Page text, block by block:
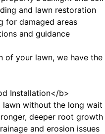
and lawn restoration
for damaged areas
and guidance
of your lawn, we have
Installation</b>
without the long wait
deeper root growth
and erosion issues